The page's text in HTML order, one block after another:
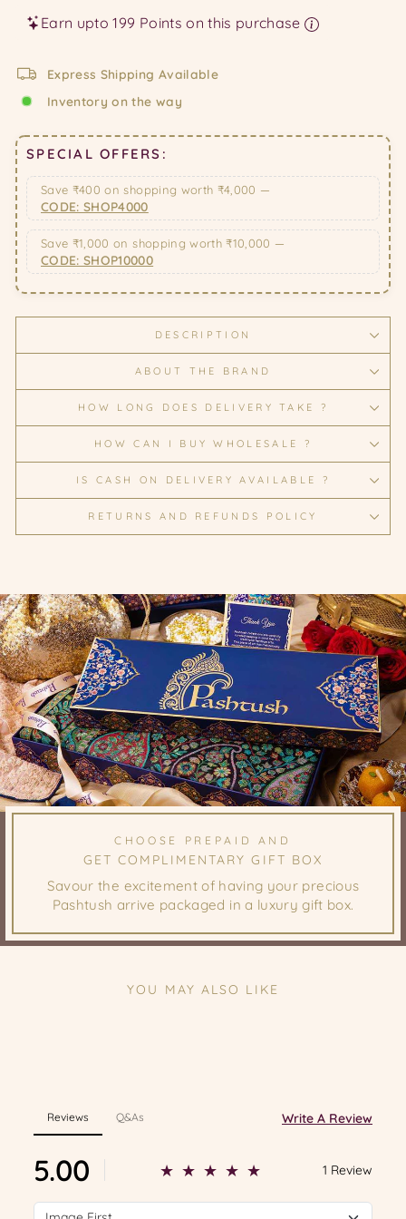
Earn upto 199 Points on this purchase
Express Shipping Available
Inventory on the way
SPECIAL OFFERS:
Save ₹400 on shopping worth ₹4,000 —
CODE: SHOP4000
Save ₹1,000 on shopping worth ₹10,000 —
CODE: SHOP10000
DESCRIPTION
ABOUT THE BRAND
HOW LONG DOES DELIVERY TAKE ?
HOW CAN I BUY WHOLESALE ?
IS CASH ON DELIVERY AVAILABLE ?
RETURNS AND REFUNDS POLICY
CHOOSE PREPAID AND
GET COMPLIMENTARY GIFT BOX
Savour the excitement of having your precious
Pashtush arrive packaged in a luxury gift box.
YOU MAY ALSO LIKE